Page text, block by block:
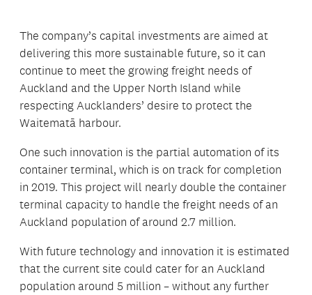
The company’s capital investments are aimed at
delivering this more sustainable future, so it can
continue to meet the growing freight needs of
Auckland and the Upper North Island while
respecting Aucklanders’ desire to protect the
Waitematā harbour.
One such innovation is the partial automation of its
container terminal, which is on track for completion
in 2019. This project will nearly double the container
terminal capacity to handle the freight needs of an
Auckland population of around 2.7 million.
With future technology and innovation it is estimated
that the current site could cater for an Auckland
population around 5 million – without any further